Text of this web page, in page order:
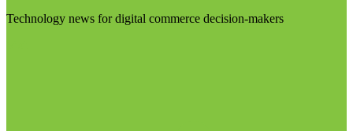
Technology news for digital commerce decision-makers